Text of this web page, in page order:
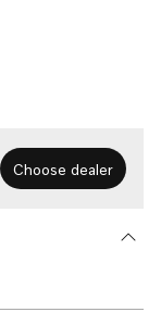
Choose dealer